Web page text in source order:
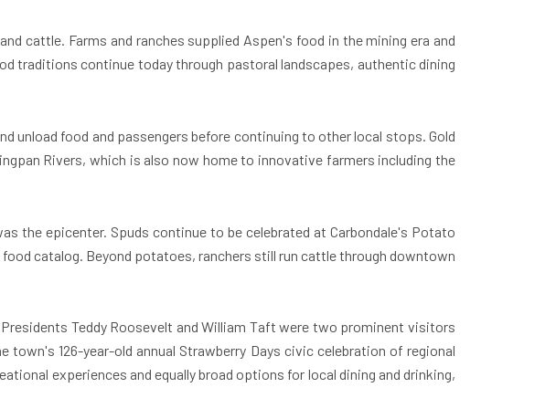
cattle. Farms and ranches supplied Aspen's food in the mining era and
traditions continue today through pastoral landscapes, authentic dining
unload food and passengers before continuing to other local stops. Gold
Rivers, which is also now home to innovative farmers including the
the epicenter. Spuds continue to be celebrated at Carbondale's Potato
food catalog. Beyond potatoes, ranchers still run cattle through downtown
Teddy Roosevelt and William Taft were two prominent visitors
126-year-old annual Strawberry Days civic celebration of regional
experiences and equally broad options for local dining and drinking,